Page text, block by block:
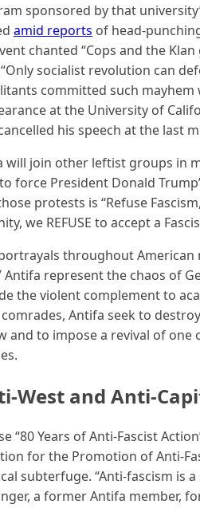
sponsored by that
amid reports of head-
chanted “Cops and the
socialist revolution can
committed such
at the University of
his speech at the last
will join other leftist groups in
force President Donald
protests is “Refuse
we REFUSE to accept a
throughout American
Antifa represent the chaos of
the violent complement to
Antifa seek to
and to impose a revival of one
West and Anti-
“80 Years of Anti-Fascist
for the Promotion of Anti-
subterfuge. “Anti-fascism is
a former Antifa member,